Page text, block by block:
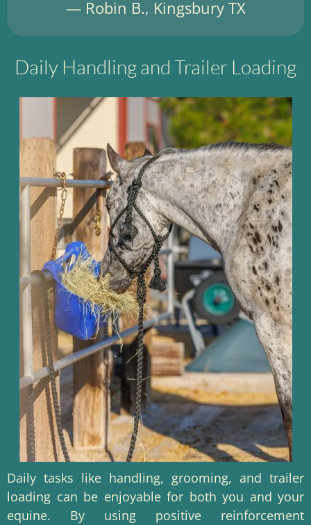
— Robin B., Kingsbury TX
Daily Handling and Trailer Loading
Daily tasks like handling, grooming, and trailer
loading can be enjoyable for both you and your
equine. By using positive reinforcement